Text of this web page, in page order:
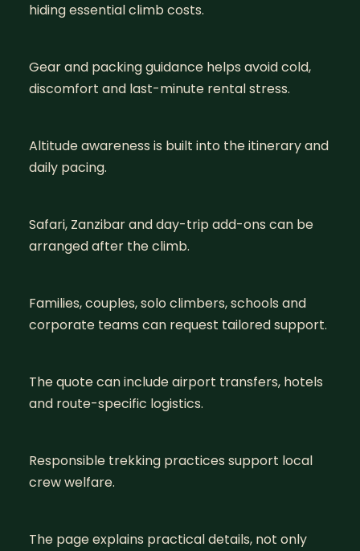
hiding essential climb costs.
Gear and packing guidance helps avoid cold,
discomfort and last-minute rental stress.
Altitude awareness is built into the itinerary and
daily pacing.
Safari, Zanzibar and day-trip add-ons can be
arranged after the climb.
Families, couples, solo climbers, schools and
corporate teams can request tailored support.
The quote can include airport transfers, hotels
and route-specific logistics.
Responsible trekking practices support local
crew welfare.
The page explains practical details, not only